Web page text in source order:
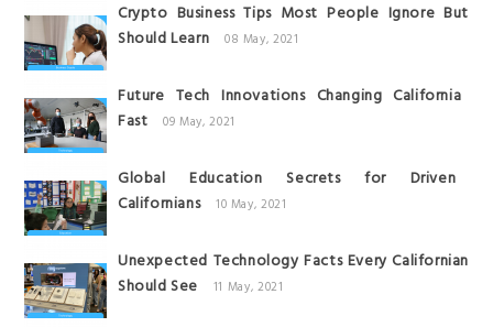
Crypto Business Tips Most People Ignore But
Should Learn
08 May, 2021
Future Tech Innovations Changing California
Fast
09 May, 2021
Global Education Secrets for Driven
Californians
10 May, 2021
Unexpected Technology Facts Every Californian
Should See
11 May, 2021